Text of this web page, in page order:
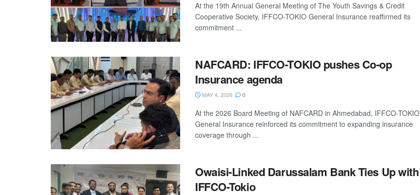
At the 19th Annual General Meeting of The Youth Savings & Credit
Cooperative Society, IFFCO-TOKIO General Insurance reaffirmed its
commitment ...
NAFCARD: IFFCO-TOKIO pushes Co-op
Insurance agenda
MAY 4, 2026 0
At the 2026 Board Meeting of NAFCARD in Ahmedabad, IFFCO-TOKIO
General Insurance reinforced its commitment to expanding insurance
coverage through ...
Owaisi-Linked Darussalam Bank Ties Up with
IFFCO-Tokio